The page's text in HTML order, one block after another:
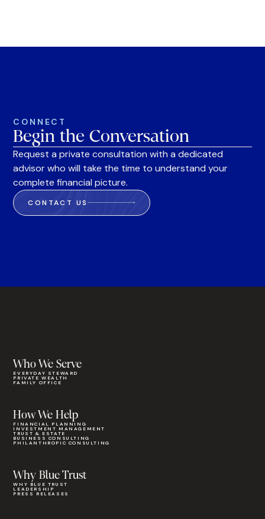
CONNECT
Begin the Conversation
Request a private consultation with a dedicated
advisor who will take the time to understand your
complete financial picture.
CONTACT US
Who We Serve
EVERYDAY STEWARD
PRIVATE WEALTH
FAMILY OFFICE
Why Blue Trust
WHY BLUE TRUST
LEADERSHIP
PRESS RELEASES
How We Help
FINANCIAL PLANNING
INVESTMENT MANAGEMENT
TRUST & ESTATE
BUSINESS CONSULTING
PHILANTHROPIC CONSULTING